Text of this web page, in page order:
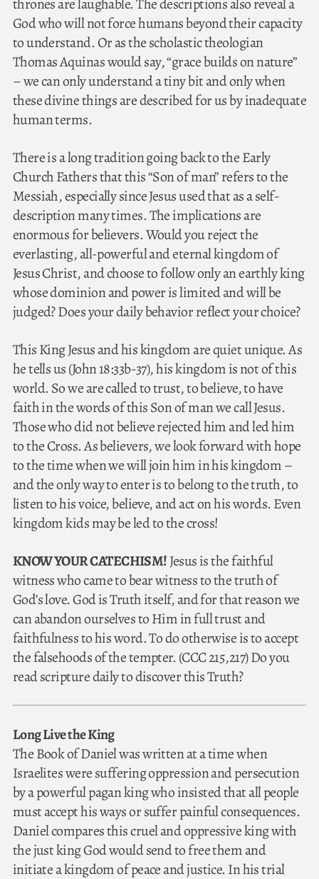
thrones are laughable. The descriptions also reveal a
God who will not force humans beyond their capacity
to understand. Or as the scholastic theologian
Thomas Aquinas would say, “grace builds on nature”
– we can only understand a tiny bit and only when
these divine things are described for us by inadequate
human terms.
There is a long tradition going back to the Early
Church Fathers that this “Son of man” refers to the
Messiah, especially since Jesus used that as a self-
description many times. The implications are
enormous for believers. Would you reject the
everlasting, all-powerful and eternal kingdom of
Jesus Christ, and choose to follow only an earthly king
whose dominion and power is limited and will be
judged? Does your daily behavior reflect your choice?
This King Jesus and his kingdom are quiet unique. As
he tells us (John 18:33b-37), his kingdom is not of this
world. So we are called to trust, to believe, to have
faith in the words of this Son of man we call Jesus.
Those who did not believe rejected him and led him
to the Cross. As believers, we look forward with hope
to the time when we will join him in his kingdom –
and the only way to enter is to belong to the truth, to
listen to his voice, believe, and act on his words. Even
kingdom kids may be led to the cross!
KNOW YOUR CATECHISM!Jesus is the faithful
witness who came to bear witness to the truth of
God’s love. God is Truth itself, and for that reason we
can abandon ourselves to Him in full trust and
faithfulness to his word. To do otherwise is to accept
the falsehoods of the tempter. (CCC 215,217) Do you
read scripture daily to discover this Truth?
Long Live the King
The Book of Daniel was written at a time when
Israelites were suffering oppression and persecution
by a powerful pagan king who insisted that all people
must accept his ways or suffer painful consequences.
Daniel compares this cruel and oppressive king with
the just king God would send to free them and
initiate a kingdom of peace and justice. In his trial